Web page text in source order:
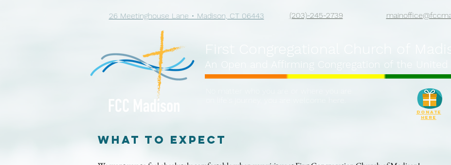
26 Meetinghouse Lane • Madison, CT 06443 (203)-245-2739
First Congregational Church of
An Open and Affirming Congregation of the United
DONATE
here
What to Expect